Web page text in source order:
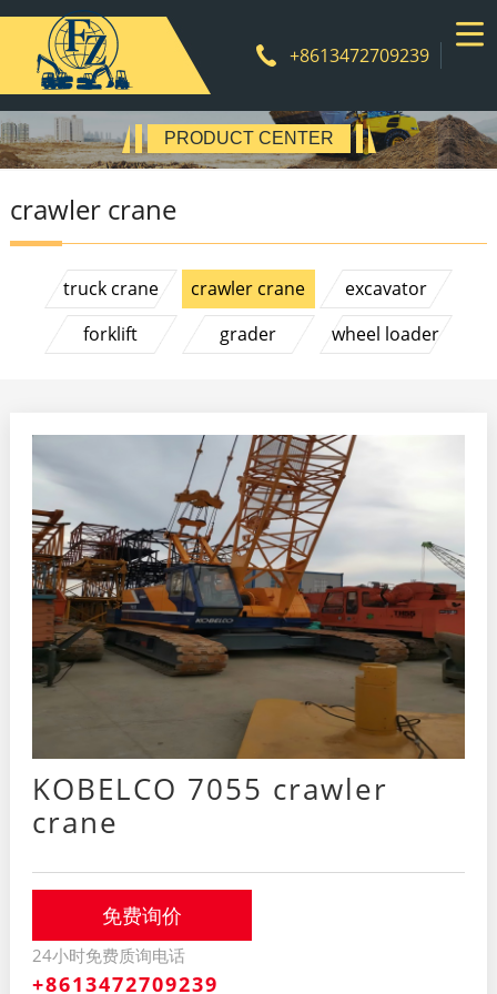
+8613472709239
Product
PRODUCT CENTER
crawler crane
truck crane crawler crane
excavator
forklift
grader wheel loader
KOBELCO 7055 crawler
crane
免费询价
24小时免费质询电话
+8613472709239